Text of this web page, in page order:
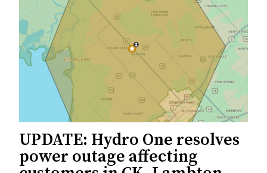
UPDATE: Hydro One resolves
power outage affecting